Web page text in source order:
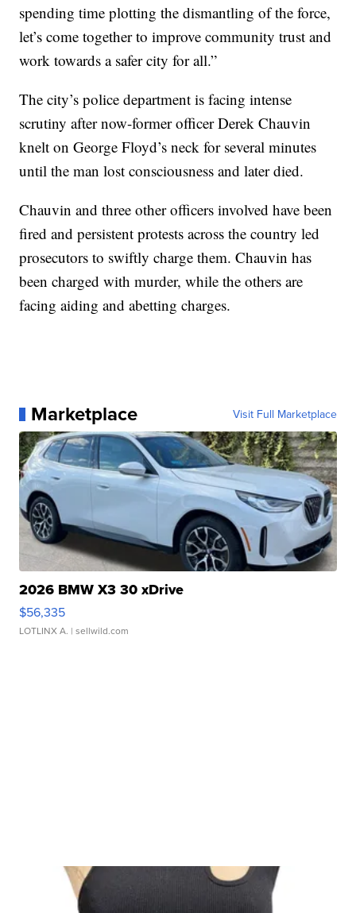
spending time plotting the dismantling of the force,
let’s come together to improve community trust and
work towards a safer city for all.”
The city’s police department is facing intense
scrutiny after now-former officer Derek Chauvin
knelt on George Floyd’s neck for several minutes
until the man lost consciousness and later died.
Chauvin and three other officers involved have been
fired and persistent protests across the country led
prosecutors to swiftly charge them. Chauvin has
been charged with murder, while the others are
facing aiding and abetting charges.
Marketplace Visit Full Marketplace
2026 BMW X3 30 xDrive
$56,335
LOTLINX A. | sellwild.com